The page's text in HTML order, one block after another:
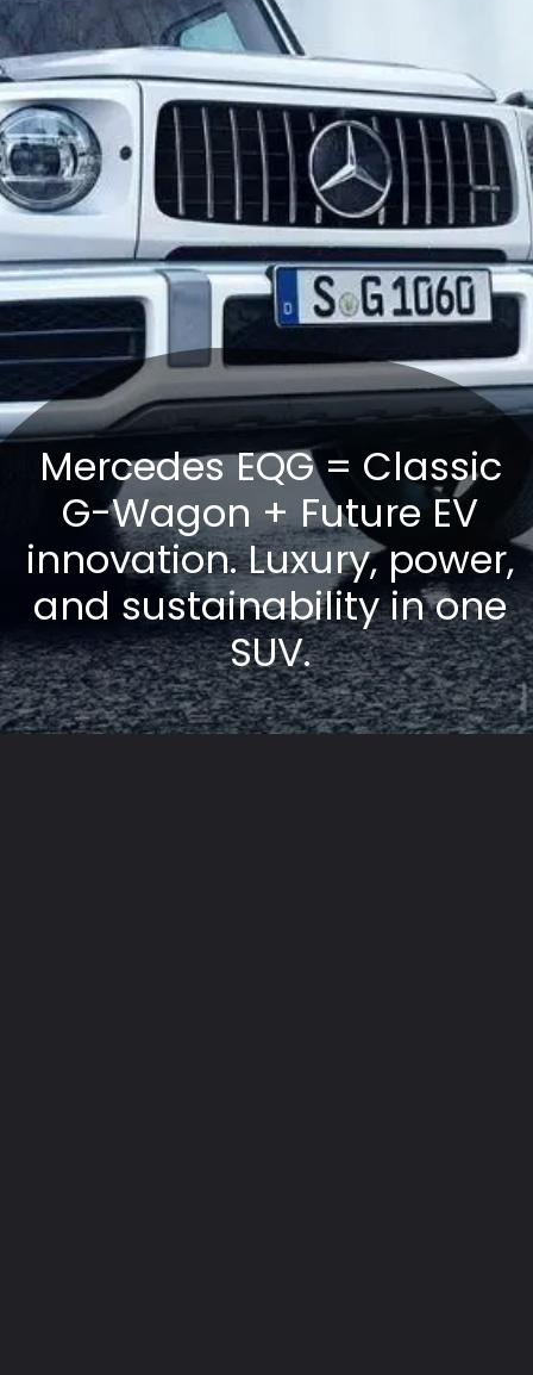
Mercedes EQG = Classic
G-Wagon + Future EV
innovation. Luxury, power,
and sustainability in one
SUV.